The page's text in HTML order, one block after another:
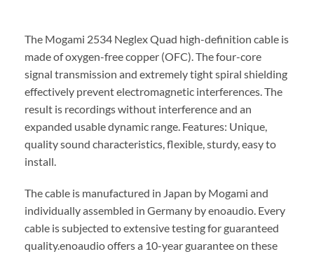
The Mogami 2534 Neglex Quad high-definition cable is
made of oxygen-free copper (OFC). The four-core
signal transmission and extremely tight spiral shielding
effectively prevent electromagnetic interferences. The
result is recordings without interference and an
expanded usable dynamic range. Features: Unique,
quality sound characteristics, flexible, sturdy, easy to
install.
The cable is manufactured in Japan by Mogami and
individually assembled in Germany by enoaudio. Every
cable is subjected to extensive testing for guaranteed
quality.enoaudio offers a 10-year guarantee on these